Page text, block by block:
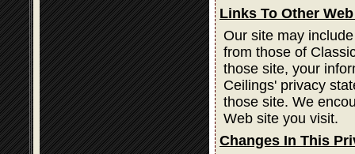
Links To Other
Our site may
from those of
those site, your
Ceilings' privacy
those site. We
Web site you visit.
Changes In This